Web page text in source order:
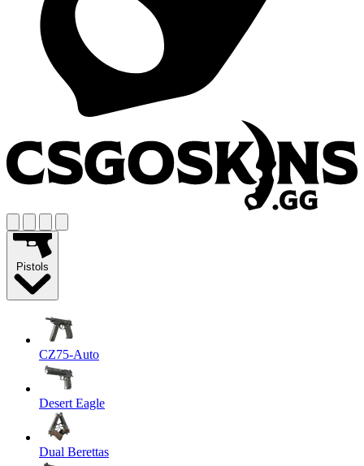
Pistols
CZ75-Auto
Desert Eagle
Dual Berettas